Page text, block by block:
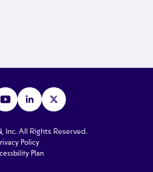
Inc. All Rights Reserved.
Policy
Plan